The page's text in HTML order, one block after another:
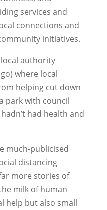
services and
connections and
initiatives.
authority
where local
helping cut down
park with council
had health and
much-publicised
distancing
more stories of
milk of human
help but also small